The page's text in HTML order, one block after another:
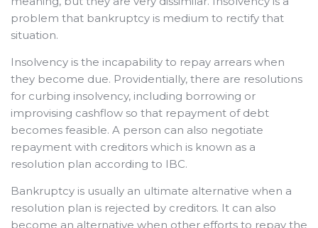
problem that bankruptcy is medium to rectify that
situation.
Insolvency is the incapability to repay arrears when
they become due. Providentially, there are resolutions
for curbing insolvency, including borrowing or
improvising cashflow so that repayment of debt
becomes feasible. A person can also negotiate
repayment with creditors which is known as a
resolution plan according to IBC.
Bankruptcy is usually an ultimate alternative when a
resolution plan is rejected by creditors. It can also
become an alternative when other efforts to repay the